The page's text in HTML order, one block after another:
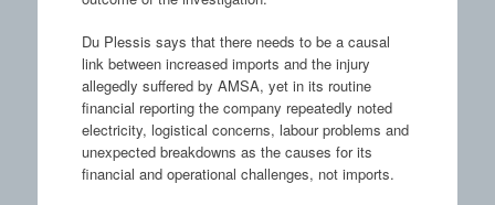
Du Plessis says that there needs to be a causal
link between increased imports and the injury
allegedly suffered by AMSA, yet in its routine
financial reporting the company repeatedly noted
electricity, logistical concerns, labour problems and
unexpected breakdowns as the causes for its
financial and operational challenges, not imports.